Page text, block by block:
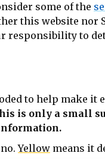
some of the
this website nor
responsibility to
to help make it
is only a small
no.Yellow means it